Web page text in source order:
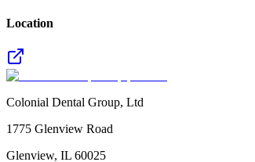
Location
Colonial Dental Group, Ltd
1775 Glenview Road
Glenview, IL 60025